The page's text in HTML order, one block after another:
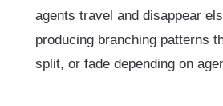
agents travel and disappear
producing branching patterns
split, or fade depending on